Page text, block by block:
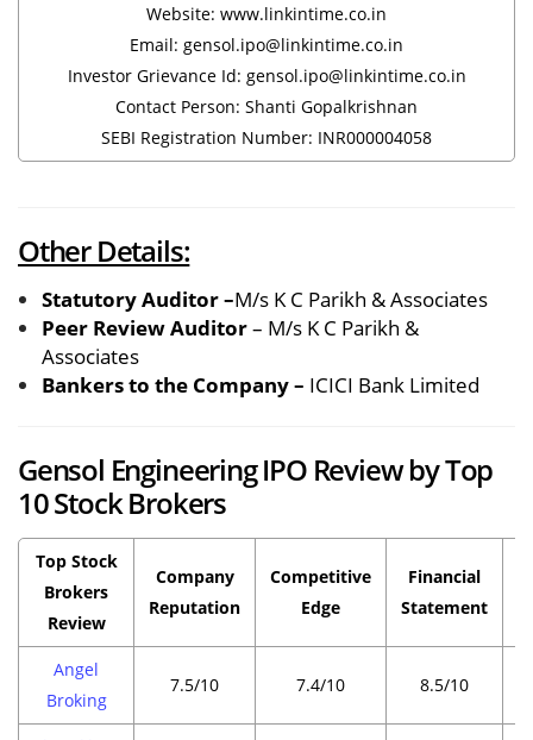
Website: www.linkintime.co.in
Email: gensol.ipo@linkintime.co.in
Investor Grievance Id: gensol.ipo@linkintime.co.in
Contact Person: Shanti Gopalkrishnan
SEBI Registration Number: INR000004058
Other Details:
Statutory Auditor –M/s K C Parikh & Associates
Peer Review Auditor– M/s K C Parikh &
Associates
Bankers to the Company – ICICI Bank Limited
Gensol Engineering IPO Review by Top
10 Stock Brokers
Top Stock
Brokers
Review
Company
Reputation
Competitive
Edge
Financial
Statement
Angel
Broking
7.5/10 7.4/10 8.5/10